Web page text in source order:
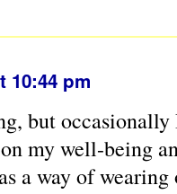
10:44 pm
but
my well-being
a way of